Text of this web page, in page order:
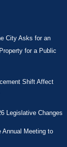
City Asks for an
for a Public
Shift Affect
Legislative Changes
Annual Meeting to